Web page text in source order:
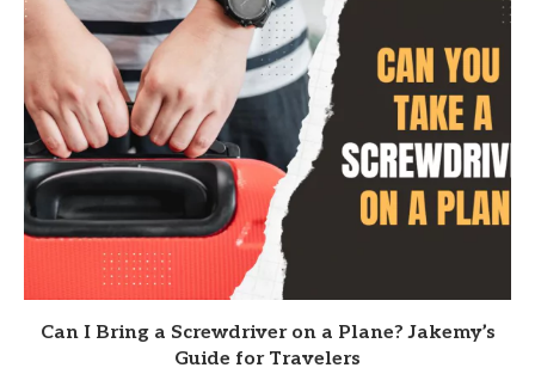
Can I Bring a Screwdriver on a Plane? Jakemy’s
Guide for Travelers